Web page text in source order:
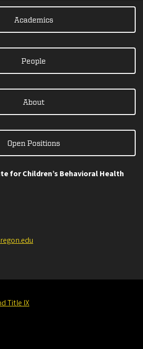
Academics
People
About
Open Positions
for Children’s Behavioral Health
Title IX